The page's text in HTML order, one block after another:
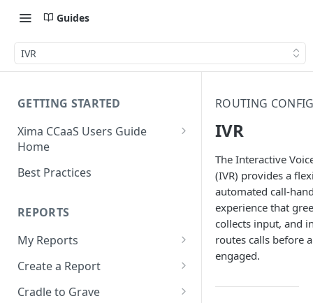
Guides
IVR
GETTING STARTED
Xima CCaaS Users Guide
Home
Consolidated Login
(Credit Card)
Adding a Payment Method
(Bank Account / ACH)
Contacting The Xima Support
Team
Best Practices
REPORTS
My Reports
Running a Report
Editing a Report
Create a Report
Row Types
Cradle to Grave
ROUTING
IVR
The Interactive
(IVR) provides a
automated call-
experience that
collects input, and
routes calls before
engaged.